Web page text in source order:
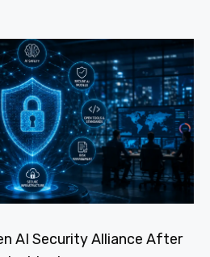
AI Security Alliance After